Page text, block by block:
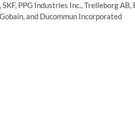
PPG Industries Inc., Trelleborg AB,
and Ducommun Incorporated